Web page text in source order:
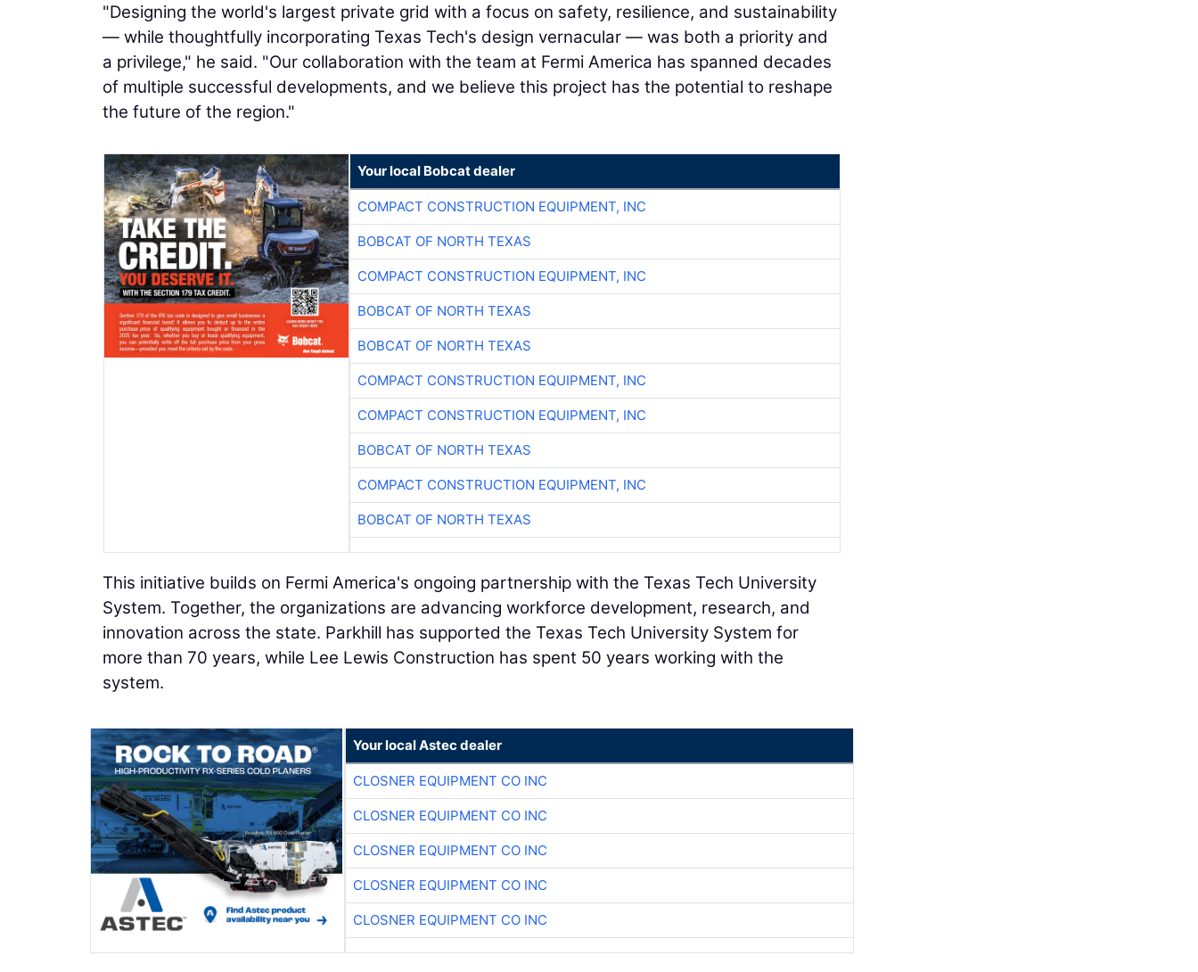
"Designing the world's largest private grid with a focus on safety, resilience, and sustainability
— while thoughtfully incorporating Texas Tech's design vernacular — was both a priority and
a privilege," he said. "Our collaboration with the team at Fermi America has spanned decades
of multiple successful developments, and we believe this project has the potential to reshape
the future of the region."
Your local Bobcat dealer
COMPACT CONSTRUCTION EQUIPMENT, INC
BOBCAT OF NORTH TEXAS
COMPACT CONSTRUCTION EQUIPMENT, INC
BOBCAT OF NORTH TEXAS
BOBCAT OF NORTH TEXAS
COMPACT CONSTRUCTION EQUIPMENT, INC
COMPACT CONSTRUCTION EQUIPMENT, INC
BOBCAT OF NORTH TEXAS
COMPACT CONSTRUCTION EQUIPMENT, INC
BOBCAT OF NORTH TEXAS
This initiative builds on Fermi America's ongoing partnership with the Texas Tech University
System. Together, the organizations are advancing workforce development, research, and
innovation across the state. Parkhill has supported the Texas Tech University System for
more than 70 years, while Lee Lewis Construction has spent 50 years working with the
system.
Your local Astec dealer
CLOSNER EQUIPMENT CO INC
CLOSNER EQUIPMENT CO INC
CLOSNER EQUIPMENT CO INC
CLOSNER EQUIPMENT CO INC
CLOSNER EQUIPMENT CO INC